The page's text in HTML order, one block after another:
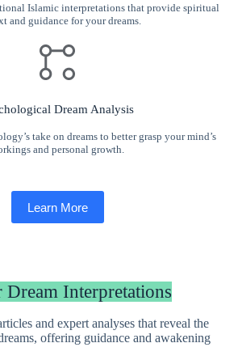
Islamic interpretations that provide spiritual
and guidance for your dreams.
Dream Analysis
take on dreams to better grasp your mind’s
and personal growth.
Learn More
Dream Interpretations
and expert analyses that reveal the
offering guidance and awakening